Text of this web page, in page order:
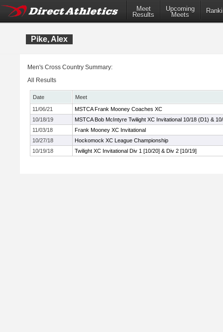
Meet
Results
Upcoming
Meets
Pike, Alex
Men's Cross Country Summary:
All Results
Date
Meet
11/06/21
MSTCA Frank Mooney Coaches XC
10/18/19
MSTCA Bob McIntyre Twilight XC Invitational 10/18 (D1) &
11/03/18
Frank Mooney XC Invitational
10/27/18
Hockomock XC League Championship
10/19/18
Twilight XC Invitational Div 1 [10/20] & Div 2 [10/19]